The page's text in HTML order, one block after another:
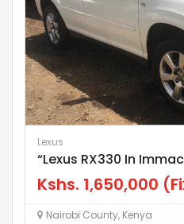
Lexus
“Lexus RX330 In
Kshs. 1,650,000
Nairobi County, Kenya